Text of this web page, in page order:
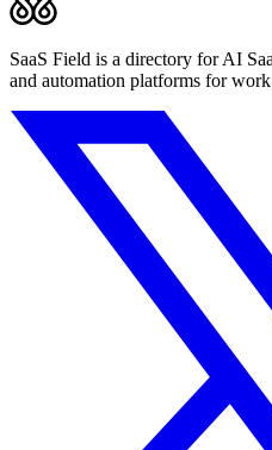
SaaS Field is a directory for AI
and automation platforms for